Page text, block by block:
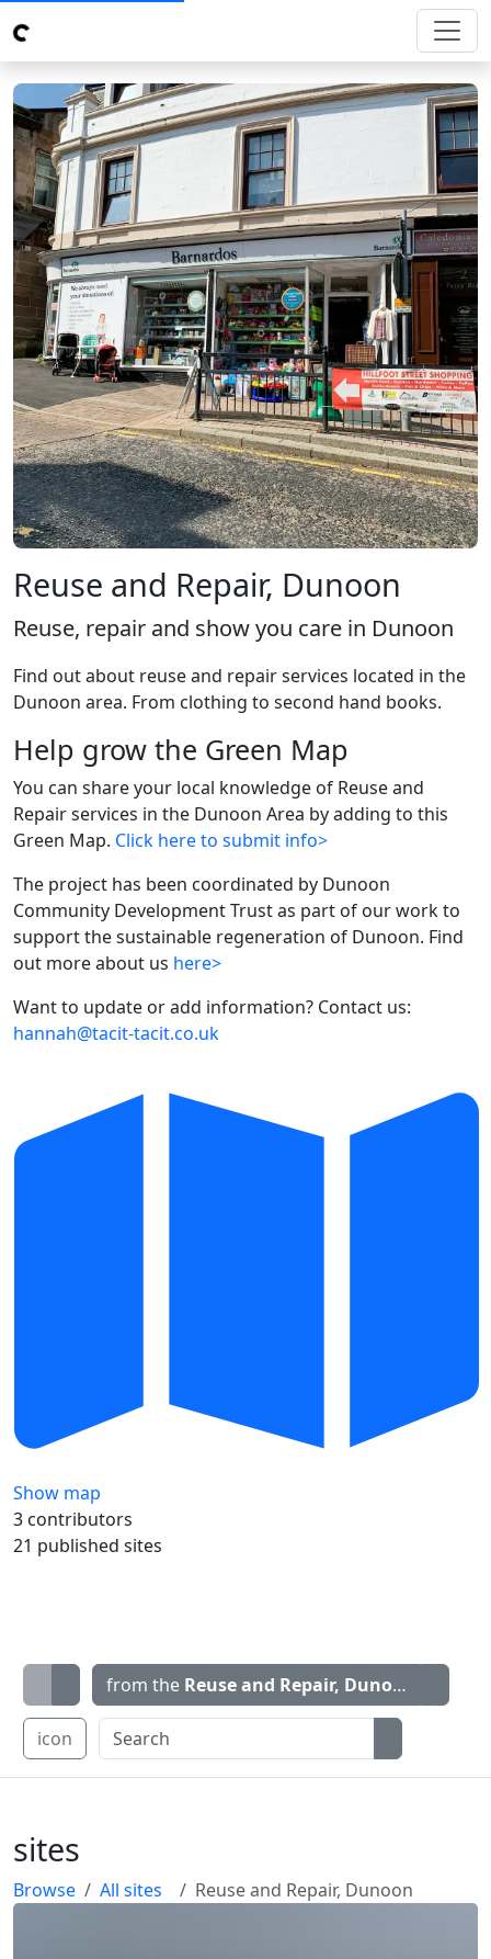
Reuse and Repair, Dunoon
Reuse, repair and show you care in Dunoon
Find out about reuse and repair services located in the
Dunoon area. From clothing to second hand books.
Help grow the Green Map
You can share your local knowledge of Reuse and
Repair services in the Dunoon Area by adding to this
Green Map. Click here to submit info>
The project has been coordinated by Dunoon
Community Development Trust as part of our work to
support the sustainable regeneration of Dunoon. Find
out more about us here>
Want to update or add information? Contact us:
hannah@tacit-tacit.co.uk
Show map
3 contributors
21 published sites
from the Reuse and Repair, Dunoon
icon
sites
Browse All sites Reuse and Repair, Dunoon